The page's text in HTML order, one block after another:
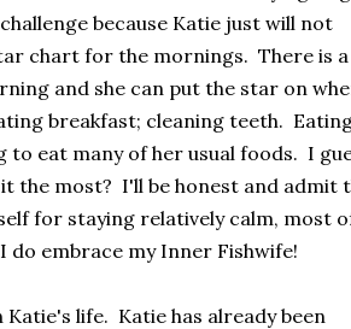
because Katie just will not
chart for the mornings. There is a
and she can put the star on
breakfast; cleaning teeth.
eat many of her usual foods. I
the most? I'll be honest and admit
for staying relatively calm, most
embrace my Inner Fishwife!
life. Katie has already been